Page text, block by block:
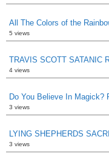
All The Colors of the
5 views
TRAVIS SCOTT SATANIC
4 views
Do You Believe In Magick?
3 views
LYING SHEPHERDS
3 views